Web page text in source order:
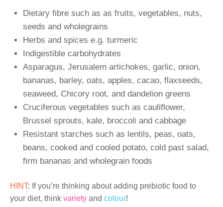
Dietary fibre such as as fruits, vegetables, nuts,
seeds and wholegrains
Herbs and spices e.g. turmeric
Indigestible carbohydrates
Asparagus, Jerusalem artichokes, garlic, onion,
bananas, barley, oats, apples, cacao, flaxseeds,
seaweed, Chicory root, and dandelion greens
Cruciferous vegetables such as cauliflower,
Brussel sprouts, kale, broccoli and cabbage
Resistant starches such as lentils, peas, oats,
beans, cooked and cooled potato, cold past salad,
firm bananas and wholegrain foods
HINT: If you’re thinking about adding prebiotic food to
your diet, think variety and colour!